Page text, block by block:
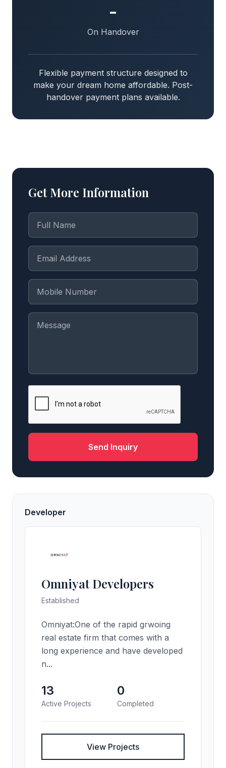
-
On Handover
Flexible payment structure designed to
make your dream home affordable. Post-
handover payment plans available.
Get More Information
Send Inquiry
Developer
Omniyat Developers
Established
Omniyat:One of the rapid grwoing
real estate firm that comes with a
long experience and have developed
n...
13
Active Projects
0
Completed
View Projects